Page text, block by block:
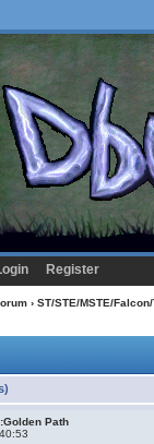
Register
› ST/STE/MSTE/
Path